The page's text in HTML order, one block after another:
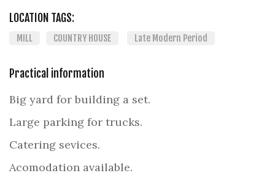
LOCATION TAGS:
MILL COUNTRY HOUSE Late Modern Period
Practical information
Big yard for building a set.
Large parking for trucks.
Catering sevices.
Acomodation available.